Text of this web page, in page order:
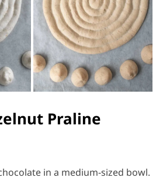
Praline
in a medium-sized bowl.